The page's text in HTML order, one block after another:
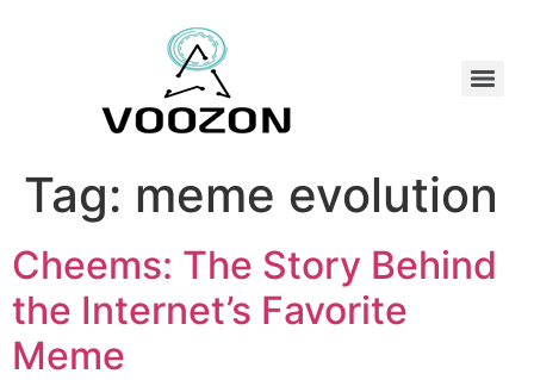
Tag: meme evolution
Cheems: The Story Behind
the Internet’s Favorite
Meme